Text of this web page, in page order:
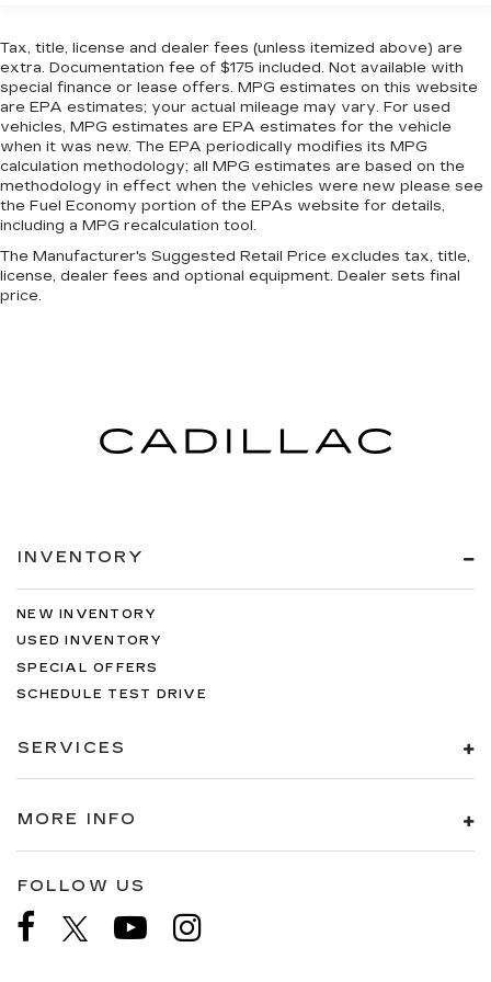
avoid a collision.
TECHNOLOGY AND TELEMATICS
AppLink/Apple CarPlay and Android Auto
smart device wireless mirroring
SYNC 4 AppLink/Apple CarPlay/Android
Auto smart device wireless mirroring
Mobile hotspot - WiFi on the fly. Connect
your devices to the Internet through your
vehicle’s private mobile hotspot and take the
16 Gal. Fuel Tank
Dual Stainless Steel Exhaust w/Polished
Tailpipe Finisher
Strut Front Suspension w/Coil Springs
Multi-Link Rear Suspension w/Coil Springs
4-Wheel Disc Brakes w/4-Wheel ABS, Front
And Rear Vented Discs, Brake Assist, Hill Hold
Control and Electric Parking Brake
Mechanical Limited Slip Differential
Tax, title, license and dealer fees (unless itemized above) are
extra. Documentation fee of $175 included. Not available with
special finance or lease offers. MPG estimates on this website
are EPA estimates; your actual mileage may vary. For used
vehicles, MPG estimates are EPA estimates for the vehicle
when it was new. The EPA periodically modifies its MPG
calculation methodology; all MPG estimates are based on the
methodology in effect when the vehicles were new please see
the Fuel Economy portion of the EPAs website for details,
including a MPG recalculation tool.
The Manufacturer's Suggested Retail Price excludes tax, title,
license, dealer fees and optional equipment. Dealer sets final
price.
INVENTORY
NEW INVENTORY
USED INVENTORY
SPECIAL OFFERS
SCHEDULE TEST DRIVE
SERVICES
MORE INFO
FOLLOW US